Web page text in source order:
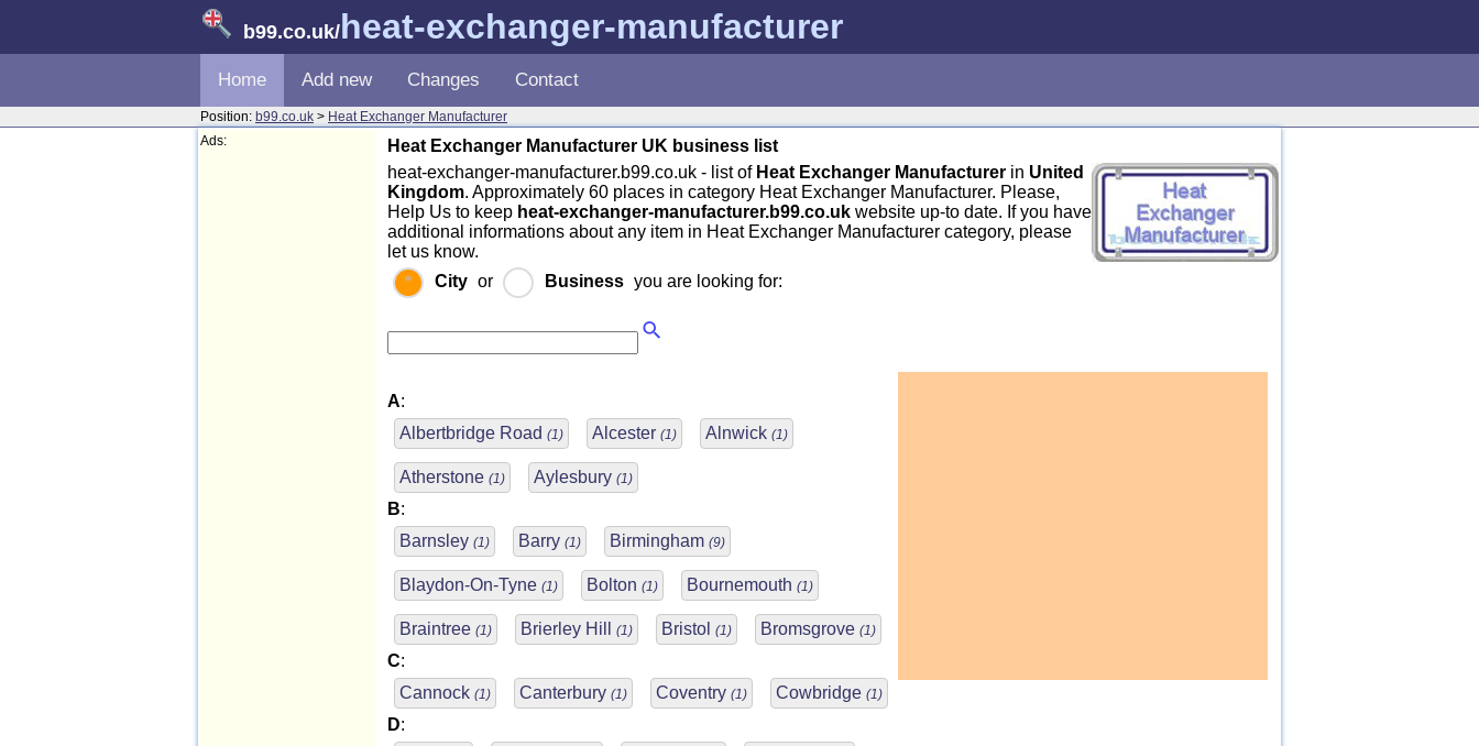
b99.co.uk/heat-exchanger-manufacturer
Home Add new Changes Contact
Position: b99.co.uk > Heat Exchanger Manufacturer
Ads:
Heat Exchanger Manufacturer UK business list
heat-exchanger-manufacturer.b99.co.uk - list of Heat Exchanger Manufacturer in United
Kingdom. Approximately 60 places in category Heat Exchanger Manufacturer. Please,
Help Us to keep heat-exchanger-manufacturer.b99.co.uk website up-to date. If you have
additional informations about any item in Heat Exchanger Manufacturer category, please
let us know.
City or Business you are looking for:
A:
Albertbridge Road (1) Alcester (1) Alnwick (1)
Atherstone (1) Aylesbury (1)
B:
Barnsley (1) Barry (1) Birmingham (9)
Blaydon-On-Tyne (1) Bolton (1) Bournemouth (1)
Braintree (1) Brierley Hill (1) Bristol (1) Bromsgrove (1)
C:
Cannock (1) Canterbury (1) Coventry (1) Cowbridge (1)
D: